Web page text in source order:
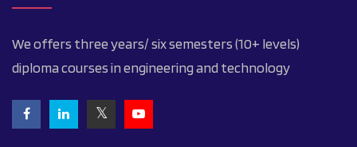
We offers three years/ six semesters (10+ levels)
diploma courses in engineering and technology